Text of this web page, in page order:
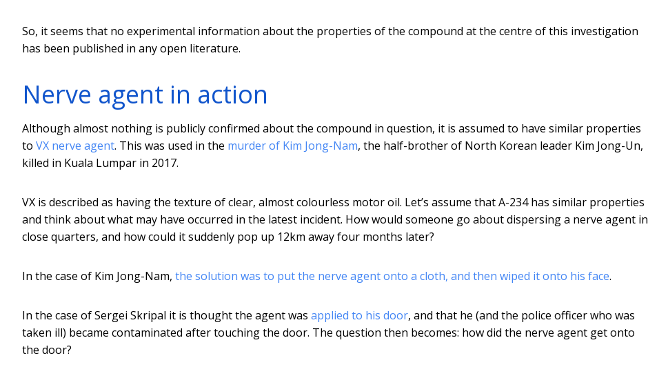
So, it seems that no experimental information about the properties of the compound at the centre of this investigation
has been published in any open literature.
Nerve agent in action
Although almost nothing is publicly confirmed about the compound in question, it is assumed to have similar properties
to VX nerve agent. This was used in the murder of Kim Jong-Nam, the half-brother of North Korean leader Kim Jong-Un,
killed in Kuala Lumpar in 2017.
VX is described as having the texture of clear, almost colourless motor oil. Let’s assume that A-234 has similar properties
and think about what may have occurred in the latest incident. How would someone go about dispersing a nerve agent in
close quarters, and how could it suddenly pop up 12km away four months later?
In the case of Kim Jong-Nam, the solution was to put the nerve agent onto a cloth, and then wiped it onto his face.
In the case of Sergei Skripal it is thought the agent was applied to his door, and that he (and the police officer who was
taken ill) became contaminated after touching the door. The question then becomes: how did the nerve agent get onto
the door?